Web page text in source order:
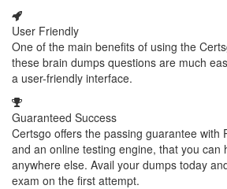
User Friendly
One of the main benefits of using the
these brain dumps questions are much
a user-friendly interface.
Guaranteed Success
Certsgo offers the passing guarantee with
and an online testing engine, that you can
anywhere else. Avail your dumps today
exam on the first attempt.